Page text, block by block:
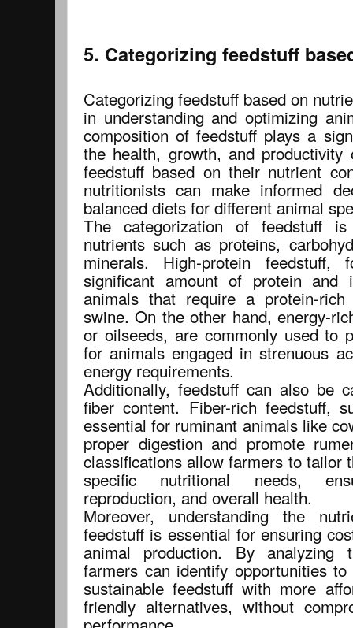
5. Categorizing feedstuff
Categorizing feedstuff based on
in understanding and optimizing
composition of feedstuff plays a
the health, growth, and
feedstuff based on their nutrient
nutritionists can make informed
balanced diets for different animal
The categorization of feedstuff
nutrients such as proteins,
minerals. High-protein
significant amount of protein
animals that require a protein-
swine. On the other hand, energy-
or oilseeds, are commonly used to
for animals engaged in strenuous
energy requirements.
Additionally, feedstuff can also be
fiber content. Fiber-rich feedstuff,
essential for ruminant animals like
proper digestion and promote
classifications allow farmers to tailor
specific nutritional needs,
reproduction, and overall health.
Moreover, understanding the
feedstuff is essential for ensuring
animal production. By analyzing
farmers can identify opportunities
sustainable feedstuff with more
friendly alternatives, without